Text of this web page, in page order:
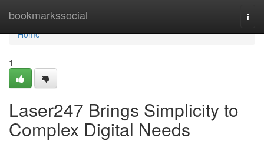
bookmarkssocial
Home
Home
1
Laser247 Brings Simplicity to
Complex Digital Needs